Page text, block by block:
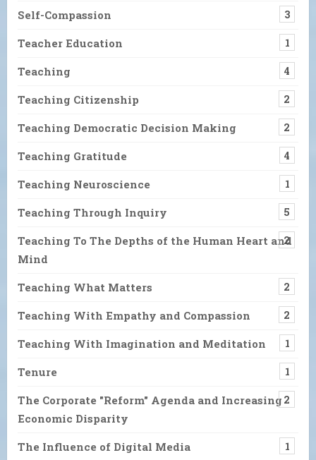
Self-Compassion 3
Teacher Education 1
Teaching 4
Teaching Citizenship 2
Teaching Democratic Decision Making 2
Teaching Gratitude 4
Teaching Neuroscience 1
Teaching Through Inquiry 5
Teaching To The Depths of the Human Heart and
Mind
2
Teaching What Matters 2
Teaching With Empathy and Compassion 2
Teaching With Imagination and Meditation 1
Tenure 1
The Corporate "Reform" Agenda and Increasing
Economic Disparity
2
The Influence of Digital Media 1